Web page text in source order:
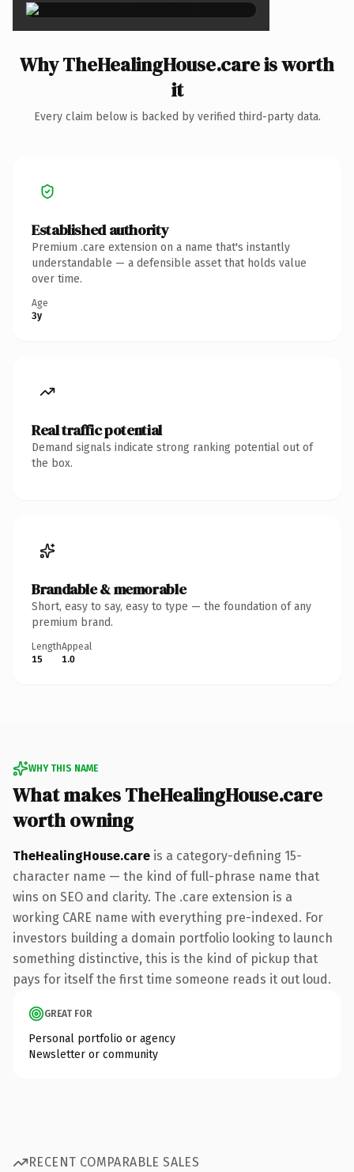
Why TheHealingHouse.care is worth
it
Every claim below is backed by verified third-party data.
Established authority
Premium .care extension on a name that's instantly
understandable — a defensible asset that holds value
over time.
Age
3y
Real traffic potential
Demand signals indicate strong ranking potential out of
the box.
Brandable & memorable
Short, easy to say, easy to type — the foundation of any
premium brand.
Length
15
Appeal
1.0
WHY THIS NAME
What makes TheHealingHouse.care
worth owning
TheHealingHouse.care is a category-defining 15-
character name — the kind of full-phrase name that
wins on SEO and clarity. The .care extension is a
working CARE name with everything pre-indexed. For
investors building a domain portfolio looking to launch
something distinctive, this is the kind of pickup that
pays for itself the first time someone reads it out loud.
GREAT FOR
Personal portfolio or agency
Newsletter or community
RECENT COMPARABLE SALES